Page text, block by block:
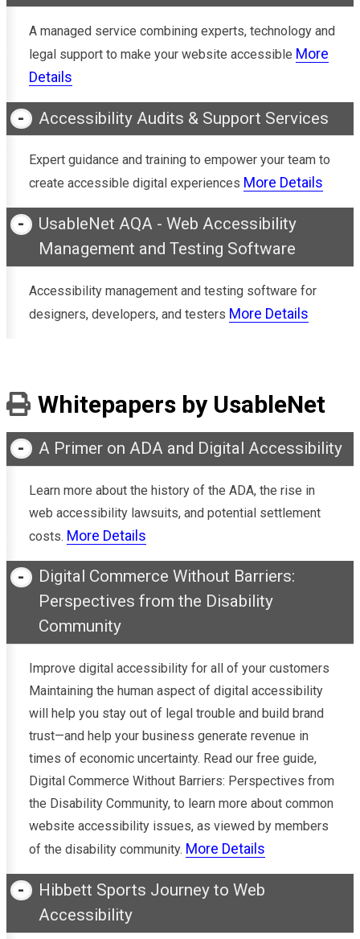
A managed service combining experts, technology and
legal support to make your website accessible More
Details
Accessibility Audits & Support Services
Expert guidance and training to empower your team to
create accessible digital experiences More Details
UsableNet AQA - Web Accessibility
Management and Testing Software
Accessibility management and testing software for
designers, developers, and testers More Details
Whitepapers by UsableNet
A Primer on ADA and Digital Accessibility
Learn more about the history of the ADA, the rise in
web accessibility lawsuits, and potential settlement
costs. More Details
Digital Commerce Without Barriers:
Perspectives from the Disability
Community
Improve digital accessibility for all of your customers
Maintaining the human aspect of digital accessibility
will help you stay out of legal trouble and build brand
trust—and help your business generate revenue in
times of economic uncertainty. Read our free guide,
Digital Commerce Without Barriers: Perspectives from
the Disability Community, to learn more about common
website accessibility issues, as viewed by members
of the disability community. More Details
Hibbett Sports Journey to Web
Accessibility